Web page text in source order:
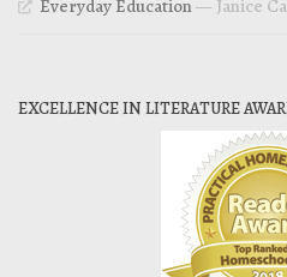
Everyday Education— Janice
EXCELLENCE IN LITERATURE